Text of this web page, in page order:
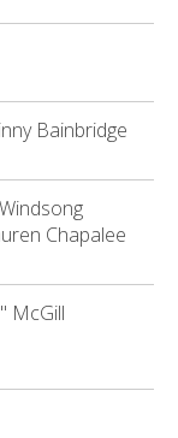
Bainbridge
Chapalee
McGill